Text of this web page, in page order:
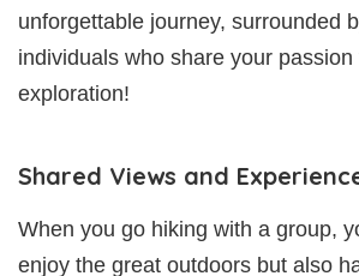
unforgettable journey, surrounded
individuals who share your
exploration!
Shared Views and
When you go hiking with a group,
enjoy the great outdoors but also